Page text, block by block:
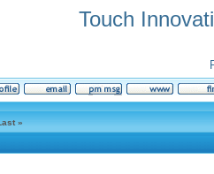
Touch
»